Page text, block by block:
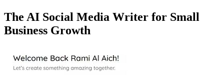
The AI Social Media Writer for Small
Business Growth